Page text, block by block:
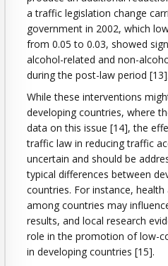
a traffic legislation change
government in 2002, which
from 0.05 to 0.03, showed
alcohol-related and non-
during the post-law period [13].
While these interventions
developing countries, where
data on this issue [14], the
traffic law in reducing traffic
uncertain and should be
typical differences between
countries. For instance, health
among countries may
results, and local research
role in the promotion of low-
in developing countries [15].